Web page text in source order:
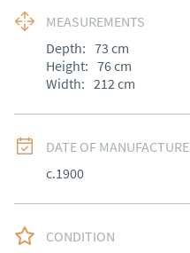
MEASUREMENTS
Depth: 73 cm
Height: 76cm
Width: 212cm
DATE OF MANUFACTURE
c.1900
CONDITION